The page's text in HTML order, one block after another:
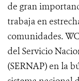
de gran
trabaja en
comunidades.
del Servicio
(SERNAP) en la